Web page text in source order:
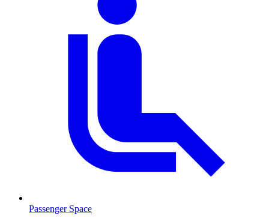
Passenger Space